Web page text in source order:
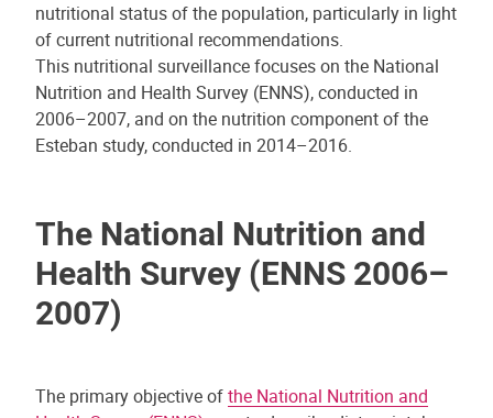
nutritional status of the population, particularly in light
of current nutritional recommendations.
This nutritional surveillance focuses on the National
Nutrition and Health Survey (ENNS), conducted in
2006–2007, and on the nutrition component of the
Esteban study, conducted in 2014–2016.
The National Nutrition and
Health Survey (ENNS 2006–
2007)
The primary objective ofthe National Nutrition and